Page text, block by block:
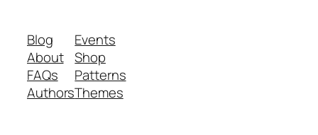
Blog
About
FAQs
Authors
Events
Shop
Patterns
Themes